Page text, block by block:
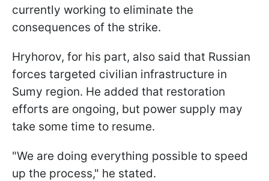
currently working to eliminate the
consequences of the strike.
Hryhorov, for his part, also said that Russian
forces targeted civilian infrastructure in
Sumy region. He added that restoration
efforts are ongoing, but power supply may
take some time to resume.
"We are doing everything possible to speed
up the process," he stated.